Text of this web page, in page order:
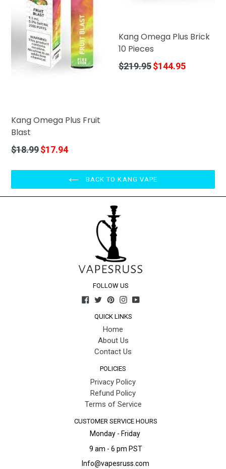
Kang Omega Plus Fruit
Blast
Regular
$18.99$17.94
Kang Omega Plus Brick
10 Pieces
Regular
$219.95$144.95
BACK TO KANG VAPE
FOLLOW US
Facebook
TwitterPinterestInstagram
YouTube
QUICK LINKS
Home
About Us
Contact Us
POLICIES
Privacy Policy
Refund Policy
Terms of Service
CUSTOMER SERVICE HOURS
Monday - Friday
9 am - 6 pm PST
Info@vapesruss.com